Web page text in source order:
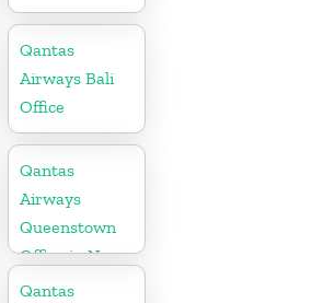
Qantas
Airways Bali
Office
Qantas
Airways
Queenstown
Office in New
Zealand
Qantas